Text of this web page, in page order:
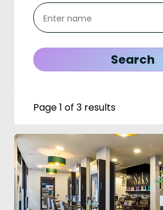
Page 1 of 3 results